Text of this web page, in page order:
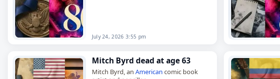
July 24, 2026 3:55 pm
Mitch Byrd dead at age 63
Mitch Byrd, an American comic book